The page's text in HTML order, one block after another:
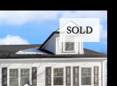
SOLD